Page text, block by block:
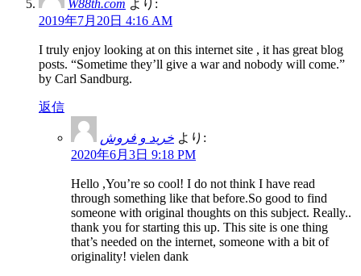
W88th.com より:
2019年7月20日 4:16 AM
I truly enjoy looking at on this internet site , it has great blog
posts. “Sometime they’ll give a war and nobody will come.”
by Carl Sandburg.
返信
خرید و فروش より:
2020年6月3日 9:18 PM
Hello ,You’re so cool! I do not think I have read
through something like that before.So good to find
someone with original thoughts on this subject. Really..
thank you for starting this up. This site is one thing
that’s needed on the internet, someone with a bit of
originality! vielen dank